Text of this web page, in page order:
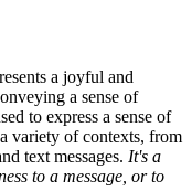
a joyful and
a sense of
to express a sense of
variety of contexts, from
text messages. It's a
to a message, or to